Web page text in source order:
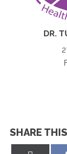
DR.
SHARE